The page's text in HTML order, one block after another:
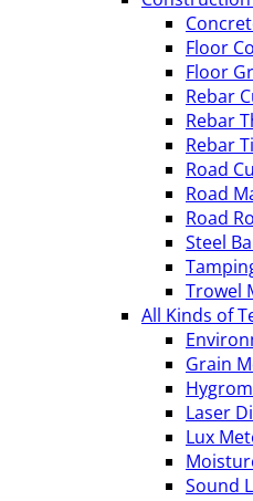
Floor
Floor
Rebar
Rebar
Rebar
Road
Road
Road
Steel
Trowel
All Kinds of
Grain
Laser
Lux
Sound